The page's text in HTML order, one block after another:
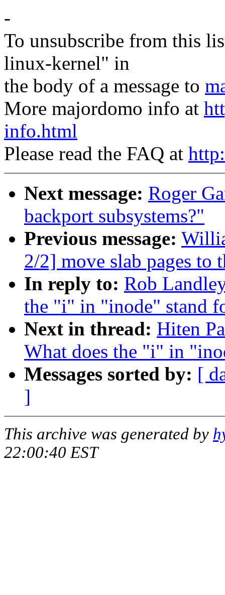
-
To unsubscribe from this
linux-kernel" in
the body of a message to
More majordomo info at
info.html
Please read the FAQ at
Next message: Roger
backport subsystems?"
Previous message:
2/2] move slab pages to
In reply to: Rob
the "i" in "inode" stand
Next in thread: Hiten
What does the "i" in
Messages sorted by: [
]
This archive was generated by
22:00:40 EST